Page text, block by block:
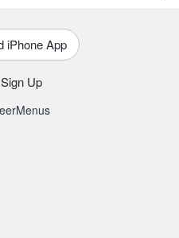
iPhone App
Sign Up